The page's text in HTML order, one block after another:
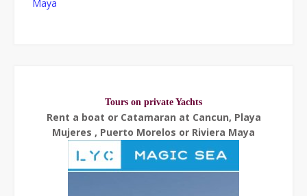
Maya
Tours on private Yachts
Rent a boat or Catamaran at Cancun, Playa
Mujeres , Puerto Morelos or Riviera Maya